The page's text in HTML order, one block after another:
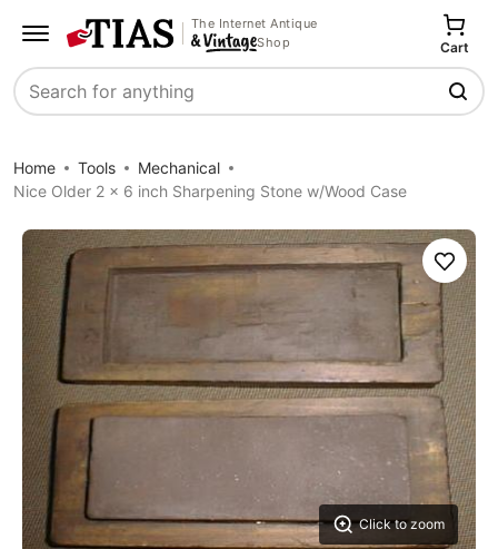
The Internet Antique
Shop
Search
Cart
Home Tools
Mechanical
Nice Older 2 x 6 inch Sharpening Stone w/Wood Case
Click to zoom
Save